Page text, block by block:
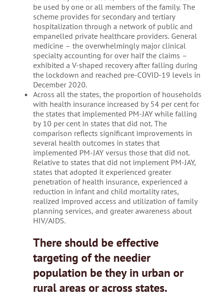
be used by one or all members of the family. The
scheme provides for secondary and tertiary
hospitalization through a network of public and
empanelled private healthcare providers. General
medicine – the overwhelmingly major clinical
specialty accounting for over half the claims –
exhibited a V-shaped recovery after falling during
the lockdown and reached pre-COVID-19 levels in
December 2020.
Across all the states, the proportion of households
with health insurance increased by 54 per cent for
the states that implemented PM-JAY while falling
by 10 per cent in states that did not. The
comparison reflects significant improvements in
several health outcomes in states that
implemented PM-JAY versus those that did not.
Relative to states that did not implement PM-JAY,
states that adopted it experienced greater
penetration of health insurance, experienced a
reduction in infant and child mortality rates,
realized improved access and utilization of family
planning services, and greater awareness about
HIV/AIDS.
There should be effective
targeting of the needier
population be they in urban or
rural areas or across states.